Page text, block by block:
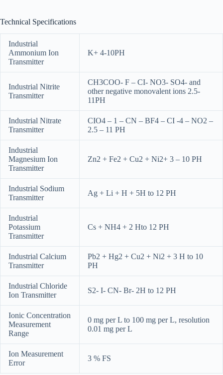
Technical Specifications
Industrial
Ammonium Ion
Transmitter
K+ 4-10PH
Industrial Nitrite
Transmitter
CH3COO- F – CI- NO3- SO4- and
other negative monovalent ions 2.5-
11PH
Industrial Nitrate
Transmitter
CIO4 – 1 – CN – BF4 – CI -4 – NO2 –
2.5 – 11 PH
Industrial
Magnesium Ion
Transmitter
Zn2 + Fe2 + Cu2 + Ni2+ 3 – 10 PH
Industrial Sodium
Transmitter
Ag + Li + H + 5H to 12 PH
Industrial
Potassium
Transmitter
Cs + NH4 + 2 Hto 12 PH
Industrial Calcium
Transmitter
Pb2 + Hg2 + Cu2 + Ni2 + 3 H to 10
PH
Industrial Chloride
Ion Transmitter
S2- I- CN- Br- 2H to 12 PH
Ionic Concentration
Measurement
Range
0 mg per L to 100 mg per L, resolution
0.01 mg per L
Ion Measurement
Error
3 % FS